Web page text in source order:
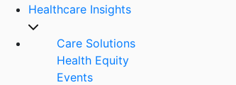
Healthcare Insights
Care Solutions
Health Equity
Events